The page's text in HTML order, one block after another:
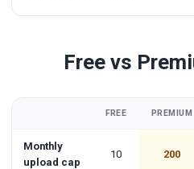
Free vs
FREE PREMIUM
Monthly
upload cap
10 200